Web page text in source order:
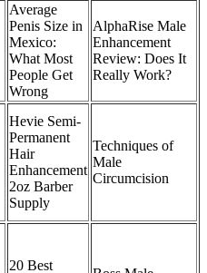
Average
Penis Size in
Mexico:
What Most
People Get
Wrong
AlphaRise Male
Enhancement
Review: Does It
Really Work?
Hevie Semi-
Permanent
Hair
Enhancement
2oz Barber
Supply
Techniques of
Male
Circumcision
20 Best